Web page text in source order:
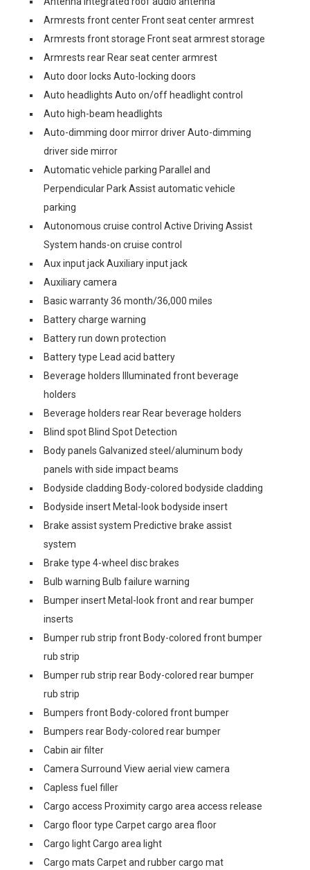
Armrests front center Front seat center armrest
Armrests front storage Front seat armrest storage
Armrests rear Rear seat center armrest
Auto door locks Auto-locking doors
Auto headlights Auto on/off headlight control
Auto high-beam headlights
Auto-dimming door mirror driver Auto-dimming
driver side mirror
Automatic vehicle parking Parallel and
Perpendicular Park Assist automatic vehicle
parking
Autonomous cruise control Active Driving Assist
System hands-on cruise control
Aux input jack Auxiliary input jack
Auxiliary camera
Basic warranty 36 month/36,000 miles
Battery charge warning
Battery run down protection
Battery type Lead acid battery
Beverage holders Illuminated front beverage
holders
Beverage holders rear Rear beverage holders
Blind spot Blind Spot Detection
Body panels Galvanized steel/aluminum body
panels with side impact beams
Bodyside cladding Body-colored bodyside cladding
Bodyside insert Metal-look bodyside insert
Brake assist system Predictive brake assist
system
Brake type 4-wheel disc brakes
Bulb warning Bulb failure warning
Bumper insert Metal-look front and rear bumper
inserts
Bumper rub strip front Body-colored front bumper
rub strip
Bumper rub strip rear Body-colored rear bumper
rub strip
Bumpers front Body-colored front bumper
Bumpers rear Body-colored rear bumper
Cabin air filter
Camera Surround View aerial view camera
Capless fuel filler
Cargo access Proximity cargo area access release
Cargo floor type Carpet cargo area floor
Cargo light Cargo area light
Cargo mats Carpet and rubber cargo mat